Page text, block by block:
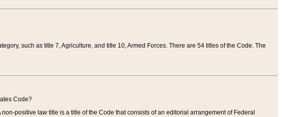
such as title 7, Agriculture, and title 10, Armed Forces. There are 54 titles of the Code. The
Code?
positive law title is a title of the Code that consists of an editorial arrangement of Federal